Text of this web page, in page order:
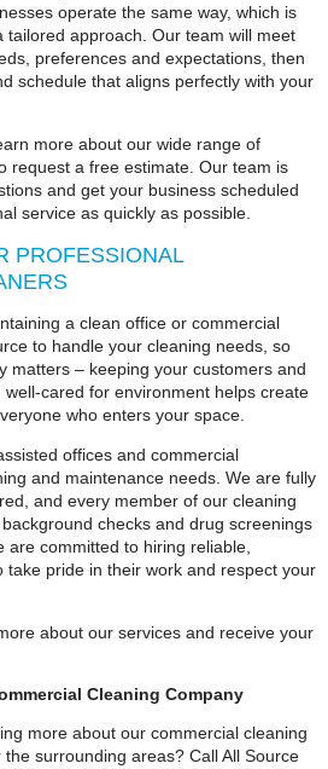
operate the same way, which is
tailored approach. Our team will meet
preferences and expectations, then
schedule that aligns perfectly with your
more about our wide range of
request a free estimate. Our team is
and get your business scheduled
service as quickly as possible.
PROFESSIONAL
a clean office or commercial
to handle your cleaning needs, so
matters – keeping your customers and
well-cared for environment helps create
who enters your space.
offices and commercial
and maintenance needs. We are fully
and every member of our cleaning
checks and drug screenings
are committed to hiring reliable,
take pride in their work and respect your
about our services and receive your
Cleaning Company
more about our commercial cleaning
surrounding areas? Call All Source